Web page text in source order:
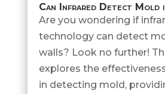
Can Infrared Detect Mold
Are you wondering if
technology can detect
walls? Look no further!
explores the
in detecting mold,